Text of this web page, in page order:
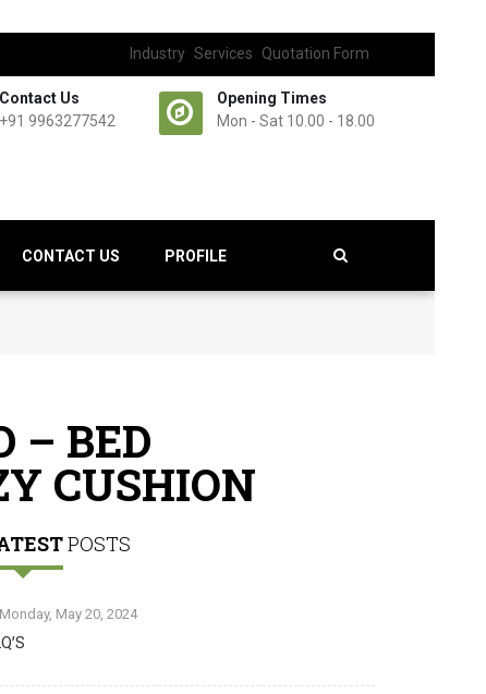
Industry Services Quotation Form
Contact Us
+91 9963277542
Opening Times
Mon - Sat 10.00 - 18.00
CONTACT US PROFILE
– BED
CUSHION
POSTS
Monday, May 20, 2024